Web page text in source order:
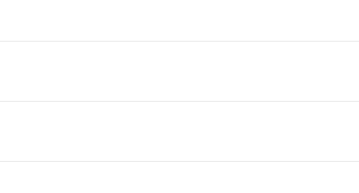
by the customer.